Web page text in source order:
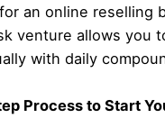
an online reselling
venture allows you
with daily
Process to Start